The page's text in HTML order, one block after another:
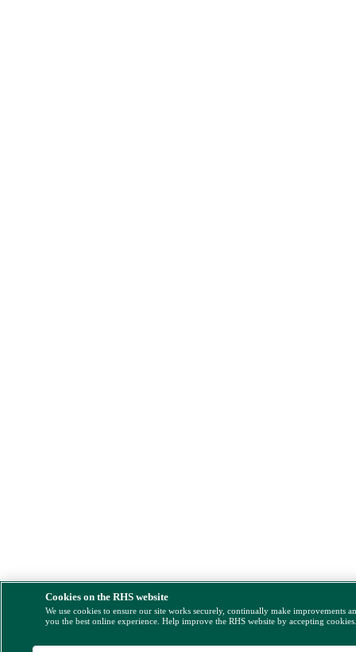
Cookies on the RHS website
We use cookies to ensure our site works securely, continually make improvements
you the best online experience. Help improve the RHS website by accepting